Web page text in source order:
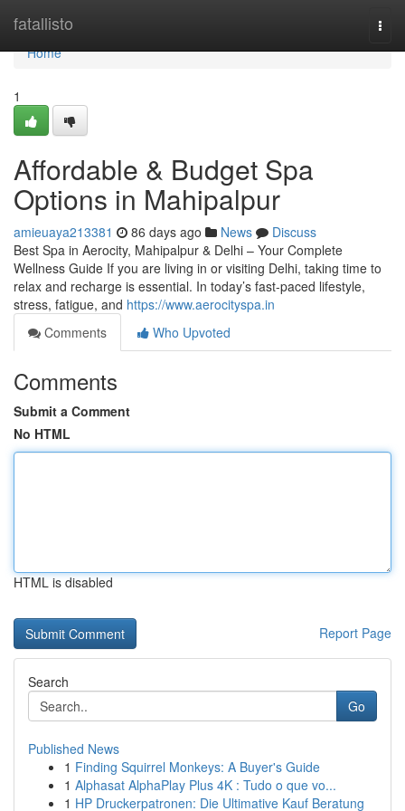
fatallisto
Home
Home
1
Affordable & Budget Spa
Options in Mahipalpur
amieuaya213381 86 days ago News
Discuss
Best Spa in Aerocity, Mahipalpur & Delhi – Your Complete
Wellness Guide If you are living in or visiting Delhi, taking time to
relax and recharge is essential. In today’s fast-paced lifestyle,
stress, fatigue, and https://www.aerocityspa.in
Comments
Who Upvoted
Comments
Submit a Comment
No HTML
HTML is disabled
Report Page
Search
Go
Published News
1 Finding Squirrel Monkeys: A Buyer's Guide
1 Alphasat AlphaPlay Plus 4K : Tudo o que vo...
1 HP Druckerpatronen: Die Ultimative Kauf Beratung